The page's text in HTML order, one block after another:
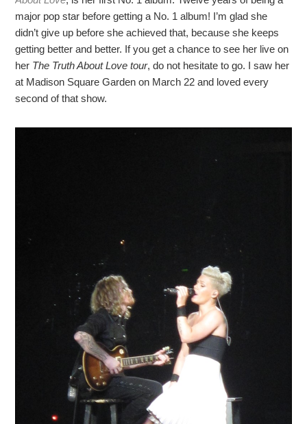
major pop star before getting a No. 1 album! I’m glad she
didn’t give up before she achieved that, because she keeps
getting better and better. If you get a chance to see her live on
her The Truth About Love tour, do not hesitate to go. I saw her
at Madison Square Garden on March 22 and loved every
second of that show.